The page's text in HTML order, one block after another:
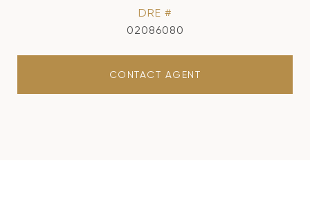
DRE #
02086080
CONTACT AGENT